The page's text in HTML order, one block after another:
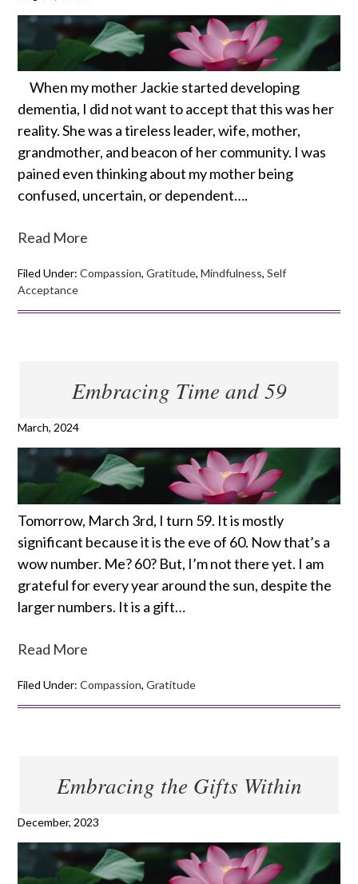
When my mother Jackie started developing
dementia, I did not want to accept that this was her
reality. She was a tireless leader, wife, mother,
grandmother, and beacon of her community. I was
pained even thinking about my mother being
confused, uncertain, or dependent….
Read More
Filed Under:Compassion,Gratitude,Mindfulness,Self
Acceptance
Embracing Time and 59
March, 2024
Tomorrow, March 3rd, I turn 59. It is mostly
significant because it is the eve of 60. Now that’s a
wow number. Me? 60? But, I’m not there yet. I am
grateful for every year around the sun, despite the
larger numbers. It is a gift…
Read More
Filed Under:Compassion,Gratitude
Embracing the Gifts Within
December, 2023